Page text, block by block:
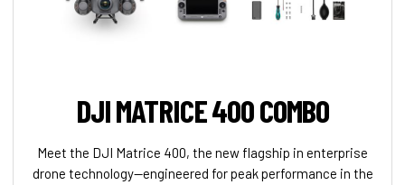
DJI MATRICE 400 COMBO
Meet the DJI Matrice 400, the new flagship in enterprise
drone technology—engineered for peak performance in the